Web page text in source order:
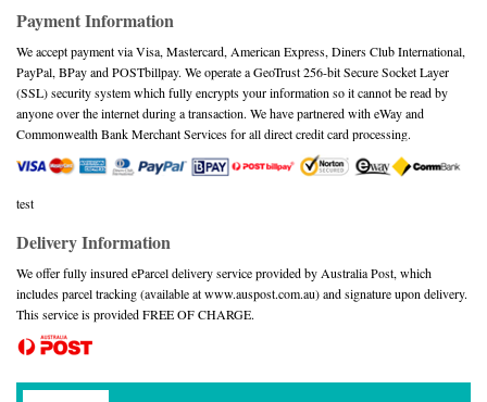
Payment Information
We accept payment via Visa, Mastercard, American Express, Diners Club International,
PayPal, BPay and POSTbillpay. We operate a GeoTrust 256-bit Secure Socket Layer
(SSL) security system which fully encrypts your information so it cannot be read by
anyone over the internet during a transaction. We have partnered with eWay and
Commonwealth Bank Merchant Services for all direct credit card processing.
test
Delivery Information
We offer fully insured eParcel delivery service provided by Australia Post, which
includes parcel tracking (available at www.auspost.com.au) and signature upon delivery.
This service is provided FREE OF CHARGE.